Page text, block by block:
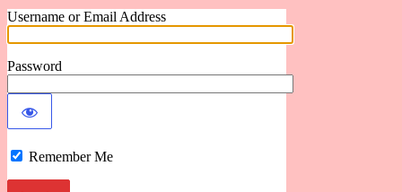
Username or Email Address
Password
Remember Me